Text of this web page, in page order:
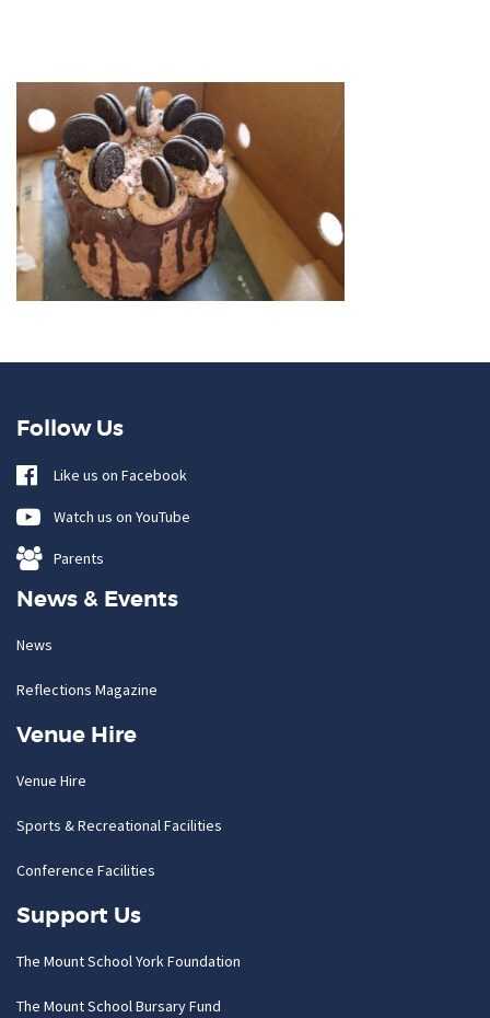
Follow Us
Like us on Facebook
Watch us on YouTube
Parents
News & Events
News
Reflections Magazine
Venue Hire
Venue Hire
Sports & Recreational Facilities
Conference Facilities
Support Us
The Mount School York Foundation
The Mount School Bursary Fund